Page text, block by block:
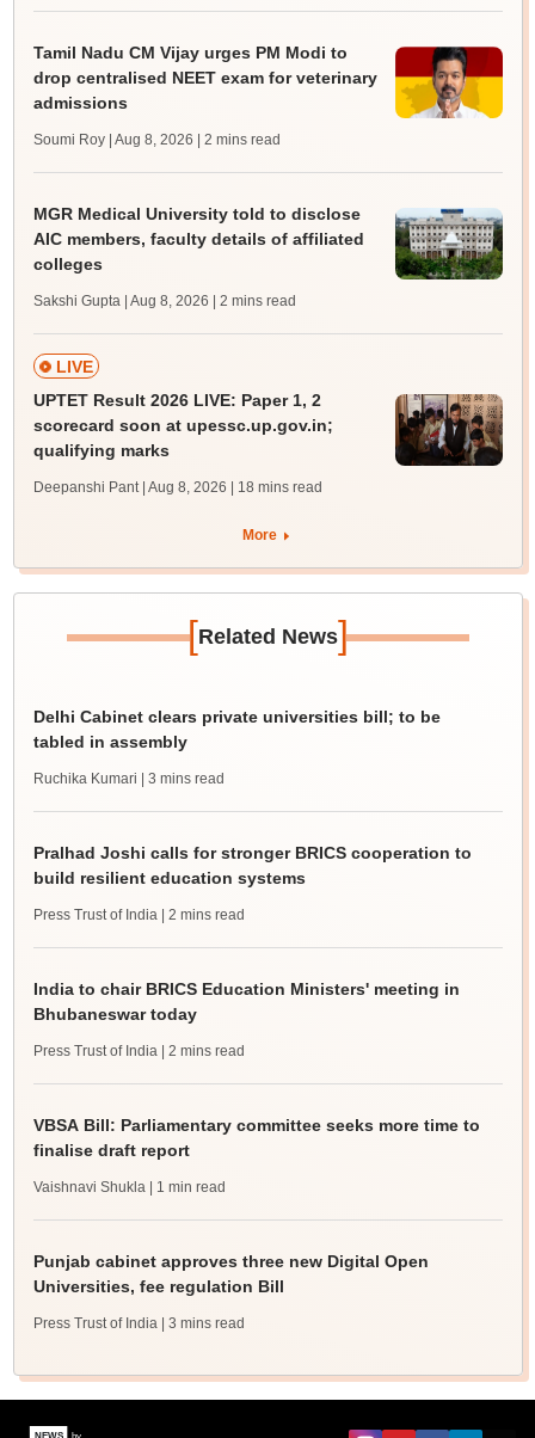
Tamil Nadu CM Vijay urges PM Modi to
drop centralised NEET exam for veterinary
admissions
Soumi Roy | Aug 8, 2026 | 2 mins read
MGR Medical University told to disclose
AIC members, faculty details of affiliated
colleges
Sakshi Gupta | Aug 8, 2026 | 2 mins read
LIVE
UPTET Result 2026 LIVE: Paper 1, 2
scorecard soon at upessc.up.gov.in;
qualifying marks
Deepanshi Pant | Aug 8, 2026 | 18 mins read
More
[Related News]
Delhi Cabinet clears private universities bill; to be
tabled in assembly
Ruchika Kumari | 3 mins read
Pralhad Joshi calls for stronger BRICS cooperation to
build resilient education systems
Press Trust of India | 2 mins read
India to chair BRICS Education Ministers' meeting in
Bhubaneswar today
Press Trust of India | 2 mins read
VBSA Bill: Parliamentary committee seeks more time to
finalise draft report
Vaishnavi Shukla | 1 min read
Punjab cabinet approves three new Digital Open
Universities, fee regulation Bill
Press Trust of India | 3 mins read